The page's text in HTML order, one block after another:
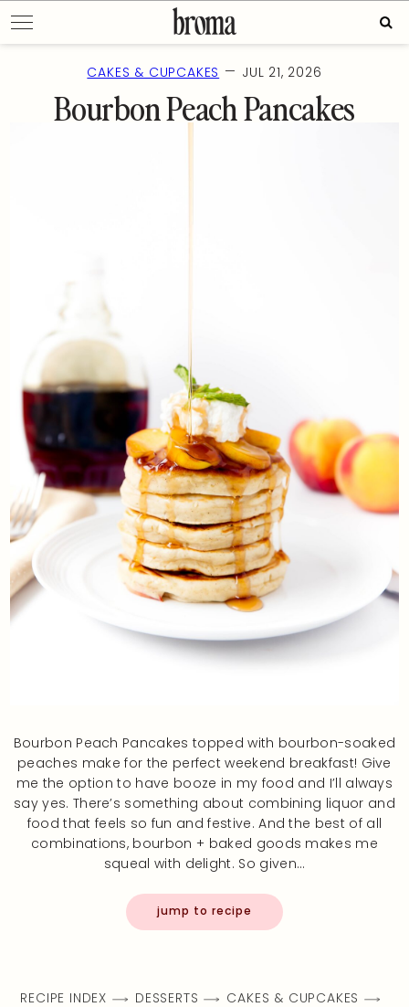
to
content
CAKES & CUPCAKES — JUL 21, 2026
Bourbon Peach Pancakes
Bourbon Peach Pancakes topped with bourbon-soaked
peaches make for the perfect weekend breakfast! Give
me the option to have booze in my food and I’ll always
say yes. There’s something about combining liquor and
food that feels so fun and festive. And the best of all
combinations, bourbon + baked goods makes me
squeal with delight. So given…
jump to recipe
RECIPE INDEX DESSERTS
CAKES & CUPCAKES